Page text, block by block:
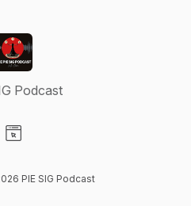
Podcast
PIE SIG Podcast